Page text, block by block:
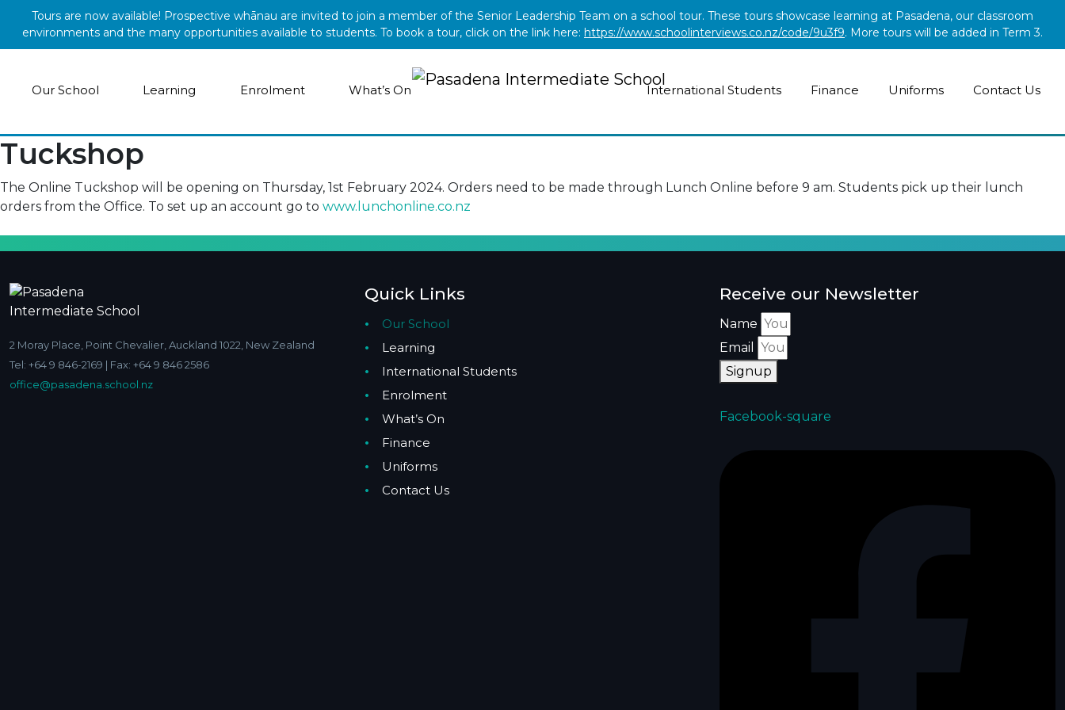
Skip to main content
Tours are now available! Prospective whānau are invited to join a member of the Senior Leadership Team on a school tour. These tours showcase learning at Pasadena, our classroom
environments and the many opportunities available to students. To book a tour, click on the link here: https://www.schoolinterviews.co.nz/code/9u3f9. More tours will be added in Term 3.
Our School Learning Enrolment What’s On International Students Finance Uniforms Contact Us
Tuckshop
The Online Tuckshop will be opening on Thursday, 1st February 2024. Orders need to be made through Lunch Online before 9 am. Students pick up their lunch
orders from the Office. To set up an account go to www.lunchonline.co.nz
2 Moray Place, Point Chevalier, Auckland 1022, New Zealand
Tel: +64 9 846-2169 | Fax: +64 9 846 2586
office@pasadena.school.nz
Quick Links
Our School
Learning
International Students
Enrolment
What’s On
Finance
Uniforms
Contact Us
Receive our Newsletter
Name
Email
Signup
Facebook-square